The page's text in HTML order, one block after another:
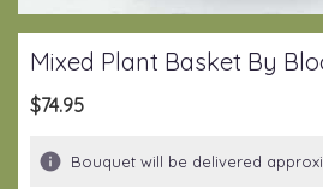
Mixed Plant Basket By
$74.95
Bouquet will be delivered